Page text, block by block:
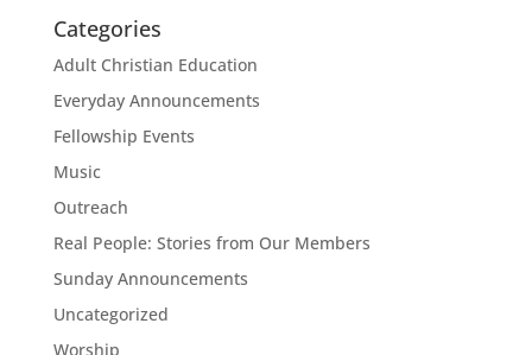
Categories
Adult Christian Education
Everyday Announcements
Fellowship Events
Music
Outreach
Real People: Stories from Our Members
Sunday Announcements
Uncategorized
Worship